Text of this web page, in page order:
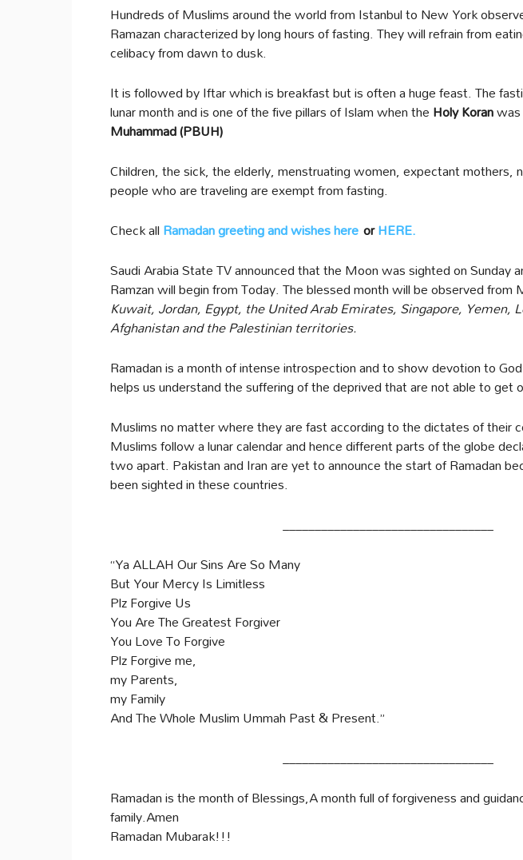
Hundreds of Muslims around the world from Istanbul to New York
Ramazan characterized by long hours of fasting. They will refrain from
celibacy from dawn to dusk.
It is followed by Iftar which is breakfast but is often a huge feast. The
lunar month and is one of the five pillars of Islam when theHoly Koran
Muhammad (PBUH)
Children, the sick, the elderly, menstruating women, expectant mothers,
people who are traveling are exempt from fasting.
Check allRamadan greeting and wishes hereorHERE.
Saudi Arabia State TV announced that the Moon was sighted on Sunday
Ramzan will begin from Today. The blessed month will be observed from
Kuwait, Jordan, Egypt, the United Arab Emirates, Singapore, Yemen,
Afghanistan and the Palestinian territories.
Ramadan is a month of intense introspection and to show devotion to
helps us understand the suffering of the deprived that are not able to get
Muslims no matter where they are fast according to the dictates of their
Muslims follow a lunar calendar and hence different parts of the globe
two apart. Pakistan and Iran are yet to announce the start of Ramadan
been sighted in these countries.
_________________________________
“Ya ALLAH Our Sins Are So Many
But Your Mercy Is Limitless
Plz Forgive Us
You Are The Greatest Forgiver
You Love To Forgive
Plz Forgive me,
my Parents,
my Family
And The Whole Muslim Ummah Past & Present.”
_________________________________
Ramadan is the month of Blessings,A month full of forgiveness and
family.Amen
Ramadan Mubarak!!!